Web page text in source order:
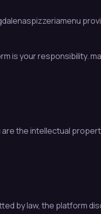
is your responsibility.
the intellectual
by law, the platform